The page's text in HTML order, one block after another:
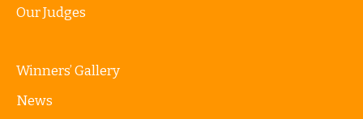
Our Judges
Winners’ Gallery
News